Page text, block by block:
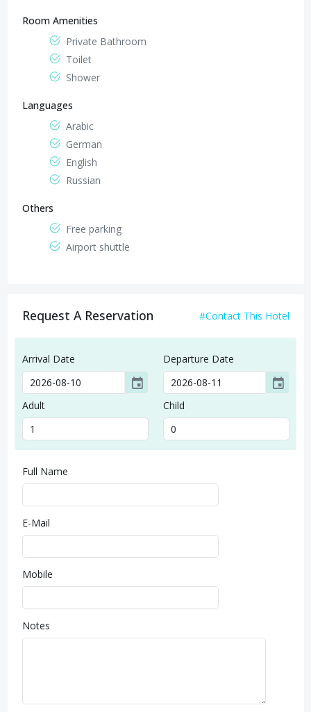
Room Amenities
Private Bathroom
Toilet
Shower
Languages
Arabic
German
English
Russian
Others
Free parking
Airport shuttle
Request A Reservation #Contact This Hotel
Arrival Date
event
Departure Date
event
Adult Child
Full Name
E-Mail
Mobile
Notes